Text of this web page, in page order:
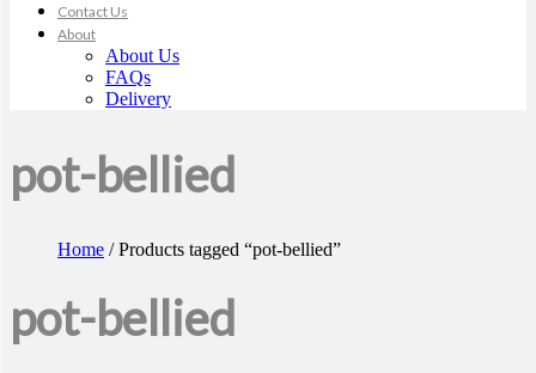
Contact Us
About
About Us
FAQs
Delivery
pot-bellied
Home / Products tagged “pot-bellied”
pot-bellied